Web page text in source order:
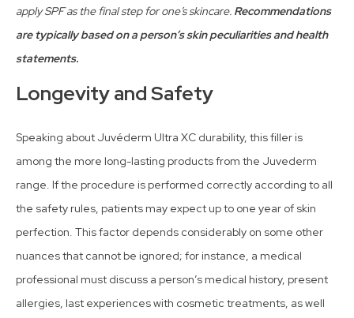
apply SPF as the final step for one’s skincare. Recommendations
are typically based on a person’s skin peculiarities and health
statements.
Longevity and Safety
Speaking about Juvéderm Ultra XC durability, this filler is
among the more long-lasting products from the Juvederm
range. If the procedure is performed correctly according to all
the safety rules, patients may expect up to one year of skin
perfection. This factor depends considerably on some other
nuances that cannot be ignored; for instance, a medical
professional must discuss a person’s medical history, present
allergies, last experiences with cosmetic treatments, as well